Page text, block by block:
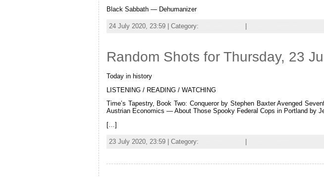
Black Sabbath — Dehumanizer
24 July 2020, 23:59 | Category:
Random Shots for Thursday, 23
Today in history
LISTENING / READING / WATCHING
Time’s Tapestry, Book Two: Conqueror by Stephen Baxter Avenged
Austrian Economics — About Those Spooky Federal Cops in Portland by
[…]
23 July 2020, 23:59 | Category: